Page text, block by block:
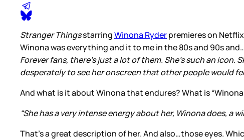
Stranger ThingsstarringWinona Ryderpremieres on
Winona was everything and it to me in the 80s and 90s
Forever fans, there’s just a lot of them. She’s such an
desperately to see her onscreen that other people would
And what is it about Winona that endures? What is
“She has a very intense energy about her, Winona does,
That’s a great description of her. And also…those eyes.